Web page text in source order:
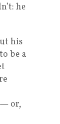
he
his
be a
or,